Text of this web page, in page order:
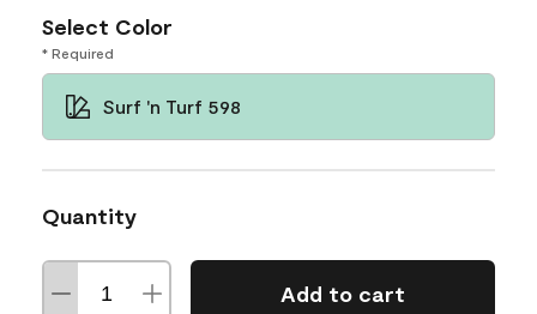
Select Color
* Required
Surf 'n Turf 598
Quantity
Add to cart